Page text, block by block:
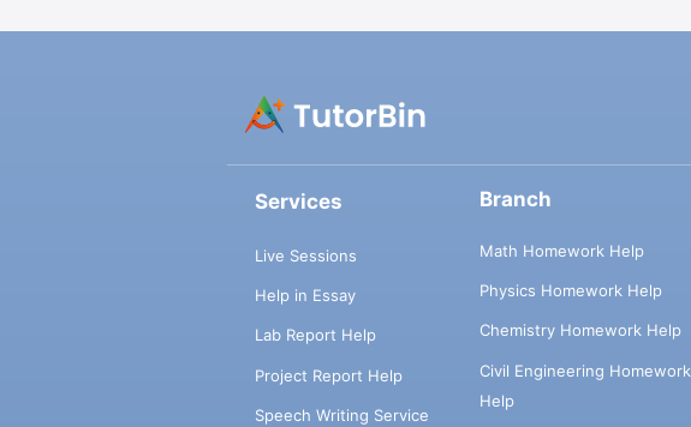
Services
Live Sessions
Help in Essay
Lab Report Help
Project Report Help
Speech Writing Service
Branch
Math Homework Help
Physics Homework Help
Chemistry Homework Help
Civil Engineering Homework
Help